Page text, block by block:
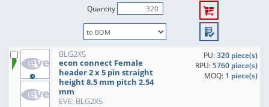
Quantity
BLG2X5
econ connect Female
header 2 x 5 pin straight
height 8.5 mm pitch 2.54
mm
EVE: BLG2X5
PU:320 piece(s)
RPU:5760 piece(s)
MOQ: 1 piece(s)